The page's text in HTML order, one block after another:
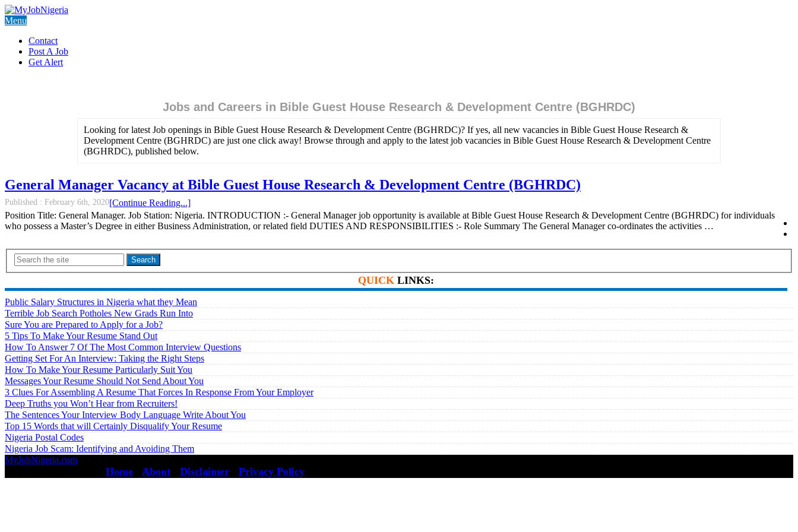
Menu
Contact
Post A Job
Get Alert
Jobs and Careers in Bible Guest House Research & Development Centre (BGHRDC)
Looking for latest Job openings in Bible Guest House Research & Development Centre (BGHRDC)? If yes, all new vacancies in Bible Guest House Research &
Development Centre (BGHRDC) are just one click away! Browse through and apply to the latest job vacancies in Bible Guest House Research & Development Centre
(BGHRDC), published below.
General Manager Vacancy at Bible Guest House Research & Development Centre (BGHRDC)
Published : February 6th, 2020
Position Title: General Manager. Job Station: Nigeria. INTRODUCTION :- General Manager job opportunity is available at Bible Guest House Research & Development Centre (BGHRDC) for individuals
who possess a Master’s Degree in either Business Administration, or related field DUTIES AND RESPONSIBILITIES :- Role Summary The General Manager co-ordinates the activities …
[Continue Reading...]
Search
QUICK LINKS:
Public Salary Structures in Nigeria what they Mean
Terrible Job Search Potholes New Grads Run Into
Sure You are Prepared to Apply for a Job?
5 Tips To Make Your Resume Stand Out
How To Answer 7 Of The Most Common Interview Questions
Getting Set For An Interview: Taking the Right Steps
How To Make Your Resume Particularly Suit You
Messages Your Resume Should Not Send About You
3 Clues For Assembling A Resume That Forces In Response From Your Employer
Deep Truths you Won’t Hear from Recruiters!
The Sentences Your Interview Body Language Write About You
Top 15 Words that will Certainly Disqualify Your Resume
Nigeria Postal Codes
Nigeria Job Scam: Identifying and Avoiding Them
MyJobNigeria.com
Home About Disclaimer Privacy Policy